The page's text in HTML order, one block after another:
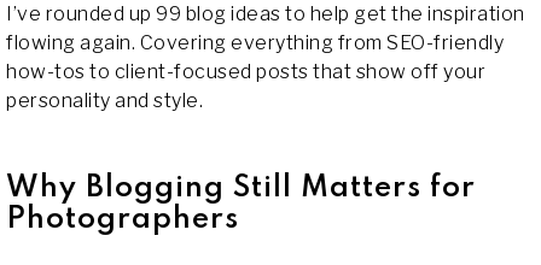
I’ve rounded up 99 blog ideas to help get the inspiration
flowing again. Covering everything from SEO-friendly
how-tos to client-focused posts that show off your
personality and style.
Why Blogging Still Matters for
Photographers